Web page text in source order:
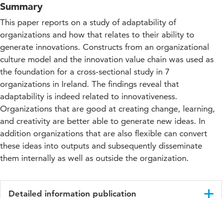
Summary
This paper reports on a study of adaptability of
organizations and how that relates to their ability to
generate innovations. Constructs from an organizational
culture model and the innovation value chain was used as
the foundation for a cross-sectional study in 7
organizations in Ireland. The findings reveal that
adaptability is indeed related to innovativeness.
Organizations that are good at creating change, learning,
and creativity are better able to generate new ideas. In
addition organizations that are also flexible can convert
these ideas into outputs and subsequently disseminate
them internally as well as outside the organization.
Detailed information publication